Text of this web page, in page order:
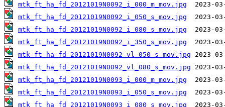
mtk_ft_ha_fd_20121019N0092_i_000_m_mov.jpg
mtk_ft_ha_fd_20121019N0092_i_050_s_mov.jpg
mtk_ft_ha_fd_20121019N0092_i_080_s_mov.jpg
mtk_ft_ha_fd_20121019N0092_i_350_s_mov.jpg
mtk_ft_ha_fd_20121019N0092_vl_050_s_mov.jpg
mtk_ft_ha_fd_20121019N0092_vl_080_s_mov.jpg
mtk_ft_ha_fd_20121019N0093_i_000_m_mov.jpg
mtk_ft_ha_fd_20121019N0093_i_050_s_mov.jpg
mtk_ft_ha_fd_20121019N0093_i_080_s_mov.jpg